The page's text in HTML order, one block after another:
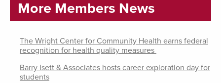
More Members News
The Wright Center for Community Health earns federal
recognition for health quality measures
Barry Isett & Associates hosts career exploration day for
students